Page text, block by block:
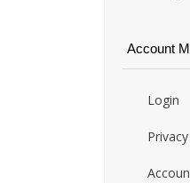
Account
Login